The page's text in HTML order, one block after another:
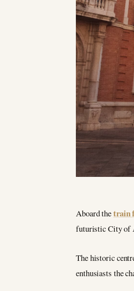
Aboard thetrain
futuristic City of
The historic
enthusiasts the